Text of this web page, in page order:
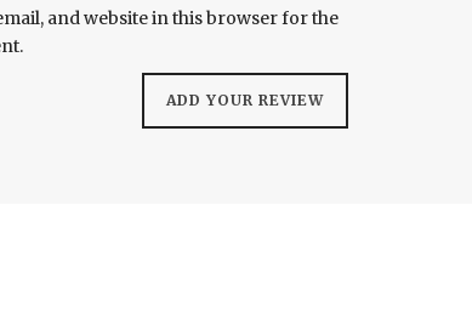
and website in this browser for the